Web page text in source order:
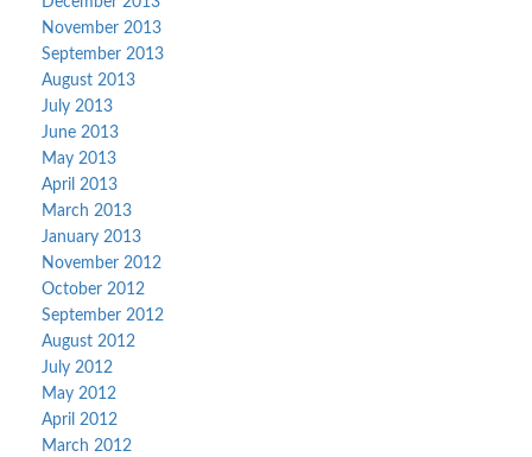
November 2013
September 2013
August 2013
July 2013
June 2013
May 2013
April 2013
March 2013
January 2013
November 2012
October 2012
September 2012
August 2012
July 2012
May 2012
April 2012
March 2012